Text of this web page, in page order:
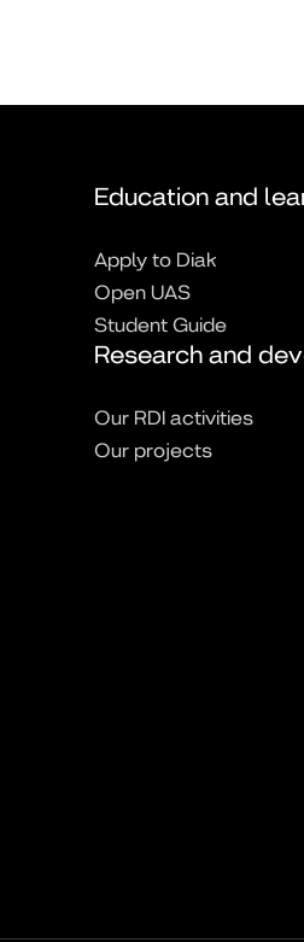
Education and
Apply to Diak
Open UAS
Student Guide
Research and
Our RDI activities
Our projects